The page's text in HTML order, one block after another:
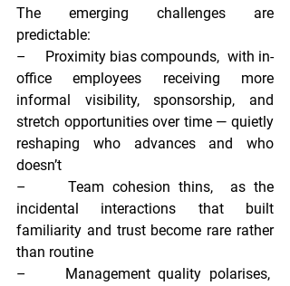
The emerging challenges are
predictable:
–
Proximity bias compounds, with in-
office employees receiving more
informal visibility, sponsorship, and
stretch opportunities over time — quietly
reshaping who advances and who
doesn’t
– Team cohesion thins, as the
incidental interactions that built
familiarity and trust become rare rather
than routine
–